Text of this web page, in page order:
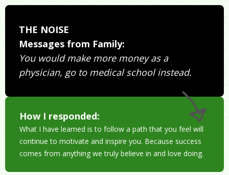
THE NOISE
Messages from Family:
You would make more money as a
physician, go to medical school instead.
How I responded:
What I have learned is to follow a path that you feel will
continue to motivate and inspire you. Because success
comes from anything we truly believe in and love doing.